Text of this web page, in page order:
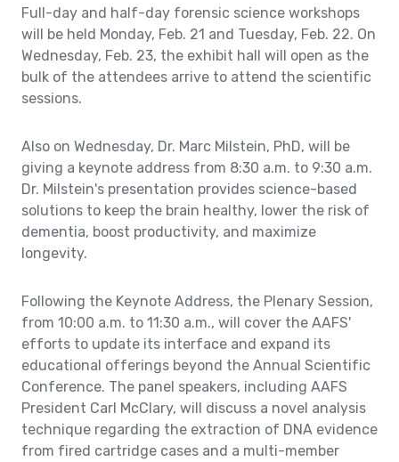
Full-day and half-day forensic science workshops
will be held Monday, Feb. 21 and Tuesday, Feb. 22. On
Wednesday, Feb. 23, the exhibit hall will open as the
bulk of the attendees arrive to attend the scientific
sessions.
Also on Wednesday, Dr. Marc Milstein, PhD, will be
giving a keynote address from 8:30 a.m. to 9:30 a.m.
Dr. Milstein's presentation provides science-based
solutions to keep the brain healthy, lower the risk of
dementia, boost productivity, and maximize
longevity.
Following the Keynote Address, the Plenary Session,
from 10:00 a.m. to 11:30 a.m., will cover the AAFS'
efforts to update its interface and expand its
educational offerings beyond the Annual Scientific
Conference. The panel speakers, including AAFS
President Carl McClary, will discuss a novel analysis
technique regarding the extraction of DNA evidence
from fired cartridge cases and a multi-member